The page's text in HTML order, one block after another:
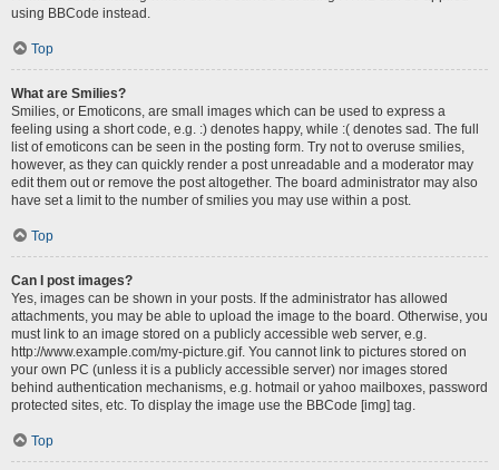
using BBCode instead.
Top
What are Smilies?
Smilies, or Emoticons, are small images which can be used to express a
feeling using a short code, e.g. :) denotes happy, while :( denotes sad. The full
list of emoticons can be seen in the posting form. Try not to overuse smilies,
however, as they can quickly render a post unreadable and a moderator may
edit them out or remove the post altogether. The board administrator may also
have set a limit to the number of smilies you may use within a post.
Top
Can I post images?
Yes, images can be shown in your posts. If the administrator has allowed
attachments, you may be able to upload the image to the board. Otherwise, you
must link to an image stored on a publicly accessible web server, e.g.
http://www.example.com/my-picture.gif. You cannot link to pictures stored on
your own PC (unless it is a publicly accessible server) nor images stored
behind authentication mechanisms, e.g. hotmail or yahoo mailboxes, password
protected sites, etc. To display the image use the BBCode [img] tag.
Top